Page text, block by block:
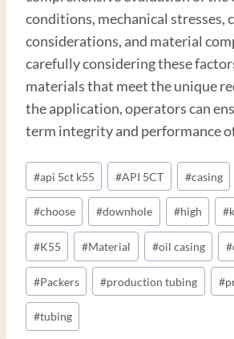
conditions, mechanical stresses,
considerations, and material
carefully considering these
materials that meet the unique
the application, operators can
term integrity and performance
Post
Tags:
#api 5ct k55 #API 5CT #casing
#choose #downhole #high #
#K55 #Material #oil casing #
#Packers #production tubing #
#tubing